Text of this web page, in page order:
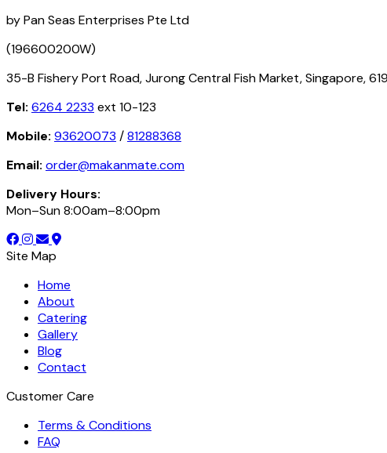
by Pan Seas Enterprises Pte Ltd
(196600200W)
35-B Fishery Port Road, Jurong Central Fish Market, Singapore,
Tel: 6264 2233 ext 10-123
Mobile: 93620073 /81288368
Email: order@makanmate.com
Delivery Hours:
Mon–Sun 8:00am–8:00pm
Site Map
Home
About
Catering
Gallery
Blog
Contact
Customer Care
Terms & Conditions
FAQ